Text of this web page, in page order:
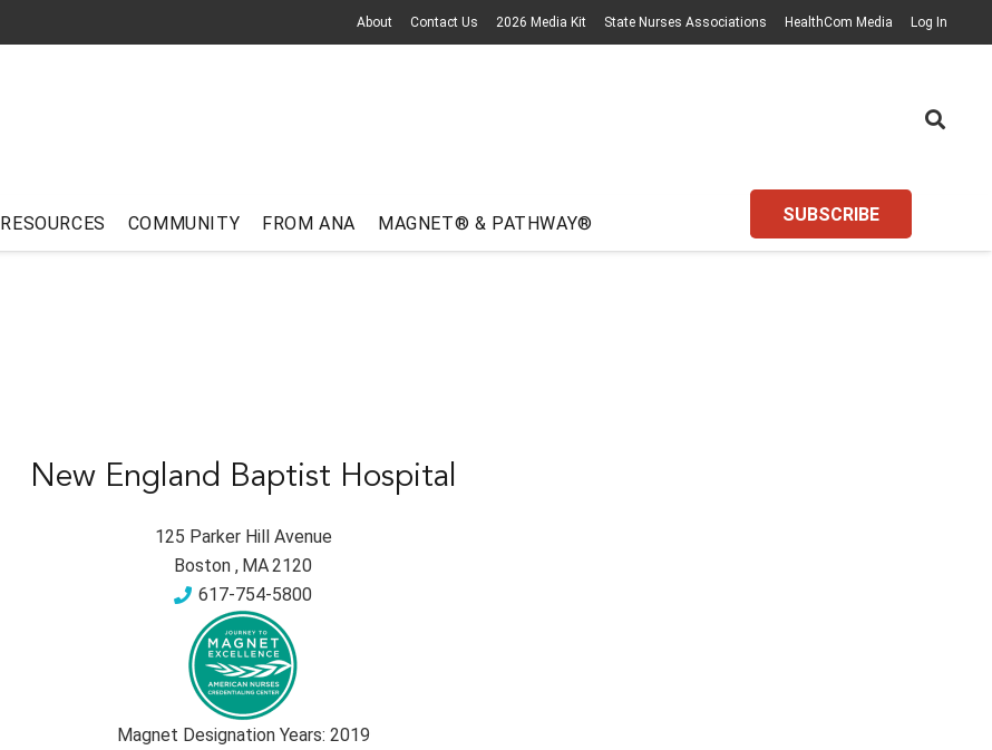
About Contact Us 2026 Media Kit State Nurses Associations HealthCom Media Log In
RESOURCES COMMUNITY FROM ANA MAGNET® & PATHWAY® SUBSCRIBE
New England Baptist Hospital
125 Parker Hill Avenue
Boston , MA2120
617-754-5800
Magnet Designation Years: 2019